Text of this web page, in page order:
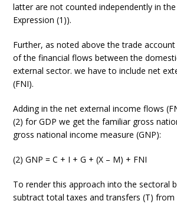
latter are not counted independently in
Expression (1)).
Further, as noted above the trade
of the financial flows between the
external sector. we have to include net
(FNI).
Adding in the net external income flows
(2) for GDP we get the familiar gross
gross national income measure (GNP):
(2) GNP = C + I + G + (X – M) + FNI
To render this approach into the sectoral
subtract total taxes and transfers (T)